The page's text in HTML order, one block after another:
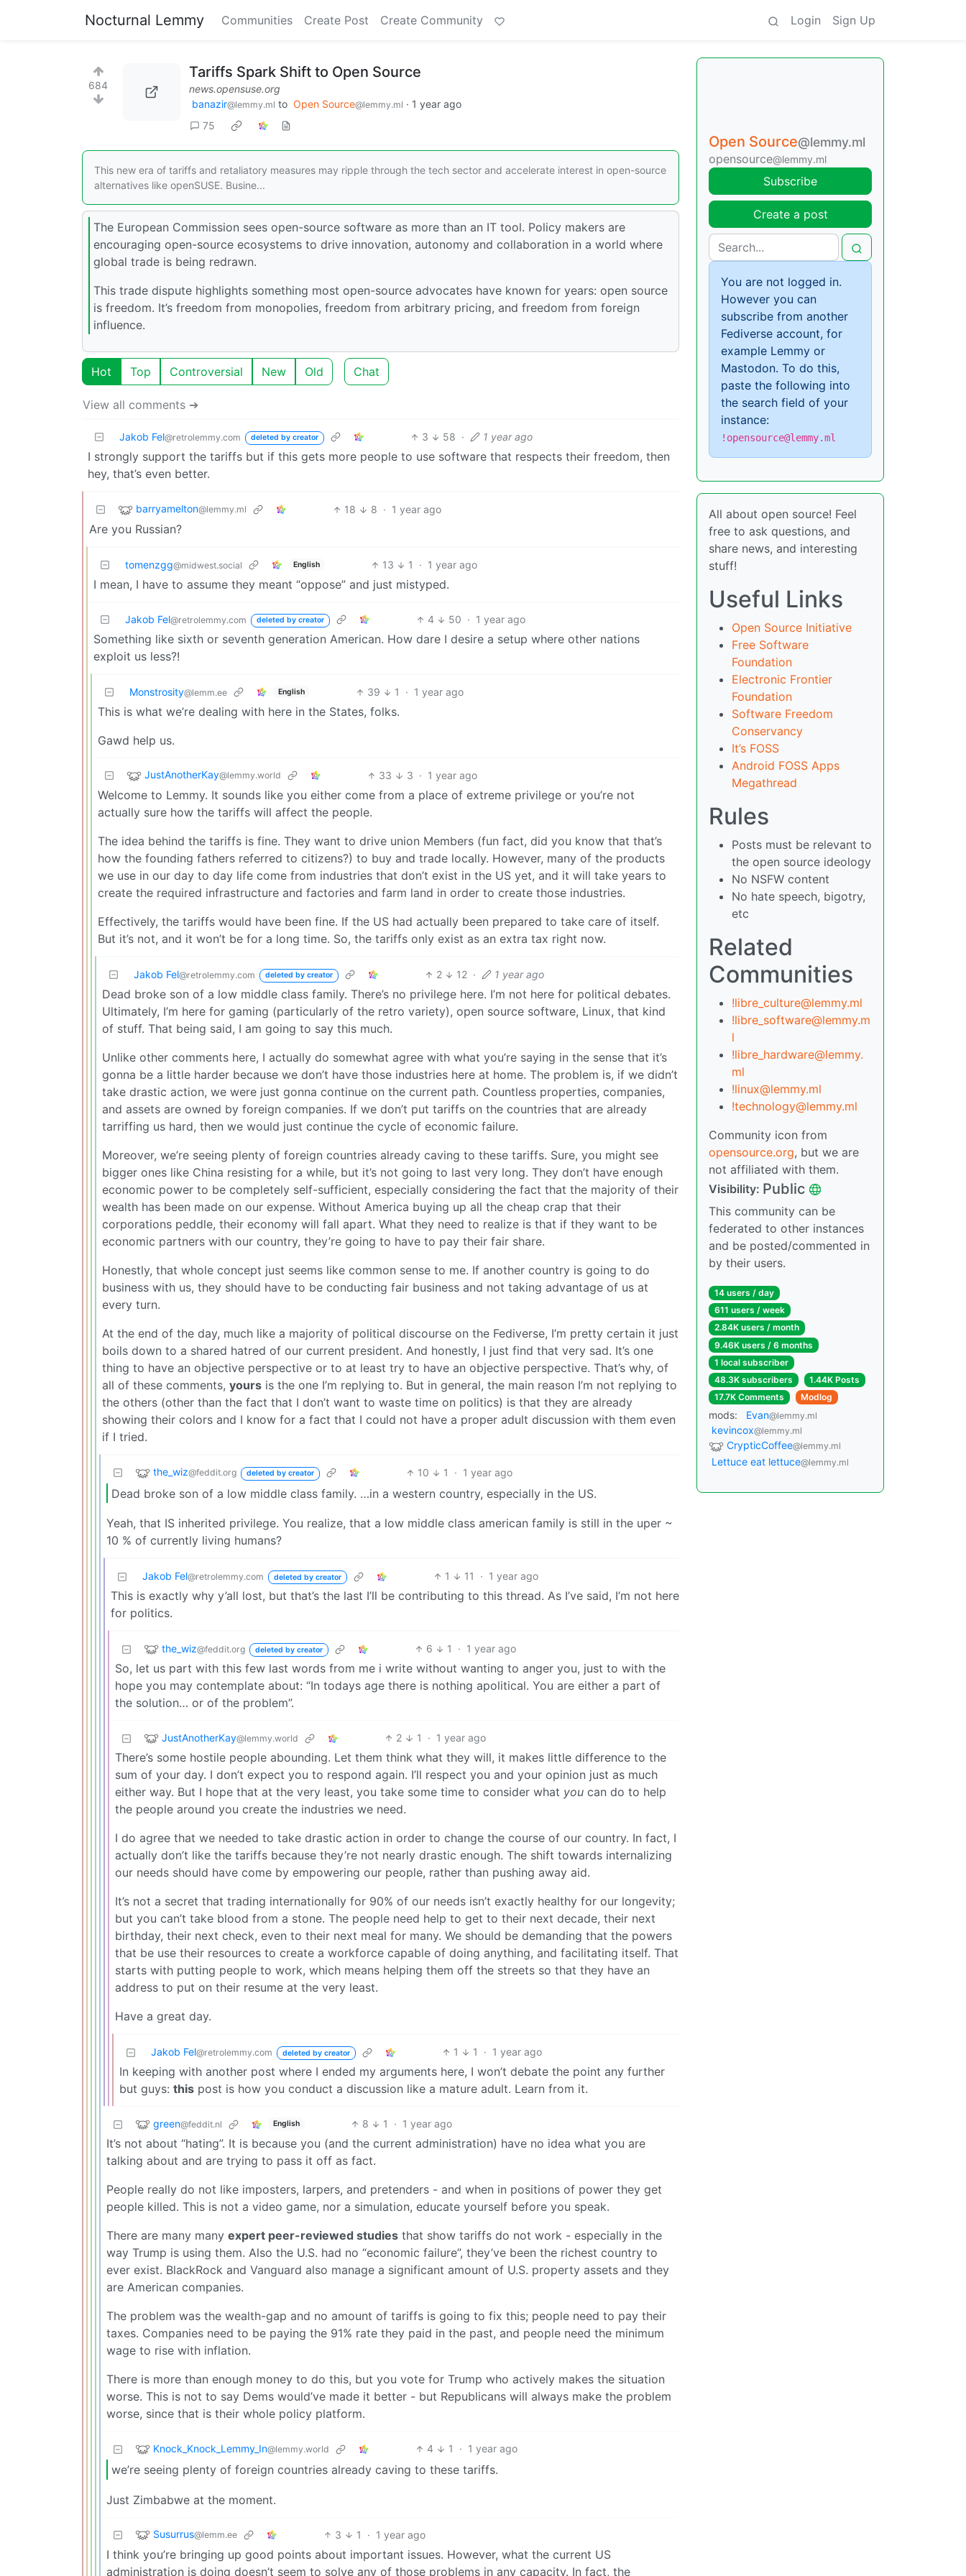
Nocturnal Lemmy Communities Create Post Create Community Login Sign Up
684
Tariffs Spark Shift to Open Source
news.opensuse.org
banazir@lemmy.ml to Open Source@lemmy.ml · 1 year ago
75
This new era of tariffs and retaliatory measures may ripple through the tech sector and accelerate interest in open-source
alternatives like openSUSE. Busine...
The European Commission sees open-source software as more than an IT tool. Policy makers are
encouraging open-source ecosystems to drive innovation, autonomy and collaboration in a world where
global trade is being redrawn.
This trade dispute highlights something most open-source advocates have known for years: open source
is freedom. It’s freedom from monopolies, freedom from arbitrary pricing, and freedom from foreign
influence.
Hot Top Controversial New Old Chat
View all comments ➔
Jakob Fel@retrolemmy.com deleted by creator 3 58 · 1 year ago
I strongly support the tariffs but if this gets more people to use software that respects their freedom, then
hey, that’s even better.
barryamelton@lemmy.ml 18 8 · 1 year ago
Are you Russian?
tomenzgg@midwest.social English 13 1 · 1 year ago
I mean, I have to assume they meant “oppose” and just mistyped.
Jakob Fel@retrolemmy.com deleted by creator 4 50 · 1 year ago
Something like sixth or seventh generation American. How dare I desire a setup where other nations
exploit us less?!
Monstrosity@lemm.ee English 39 1 · 1 year ago
This is what we’re dealing with here in the States, folks.
Gawd help us.
JustAnotherKay@lemmy.world 33 3 · 1 year ago
Welcome to Lemmy. It sounds like you either come from a place of extreme privilege or you’re not
actually sure how the tariffs will affect the people.
The idea behind the tariffs is fine. They want to drive union Members (fun fact, did you know that that’s
how the founding fathers referred to citizens?) to buy and trade locally. However, many of the products
we use in our day to day life come from industries that don’t exist in the US yet, and it will take years to
create the required infrastructure and factories and farm land in order to create those industries.
Effectively, the tariffs would have been fine. If the US had actually been prepared to take care of itself.
But it’s not, and it won’t be for a long time. So, the tariffs only exist as an extra tax right now.
Jakob Fel@retrolemmy.com deleted by creator 2 12 · 1 year ago
Dead broke son of a low middle class family. There’s no privilege here. I’m not here for political debates.
Ultimately, I’m here for gaming (particularly of the retro variety), open source software, Linux, that kind
of stuff. That being said, I am going to say this much.
Unlike other comments here, I actually do somewhat agree with what you’re saying in the sense that it’s
gonna be a little harder because we don’t have those industries here at home. The problem is, if we didn’t
take drastic action, we were just gonna continue on the current path. Countless properties, companies,
and assets are owned by foreign companies. If we don’t put tariffs on the countries that are already
tarriffing us hard, then we would just continue the cycle of economic failure.
Moreover, we’re seeing plenty of foreign countries already caving to these tariffs. Sure, you might see
bigger ones like China resisting for a while, but it’s not going to last very long. They don’t have enough
economic power to be completely self-sufficient, especially considering the fact that the majority of their
wealth has been made on our expense. Without America buying up all the cheap crap that their
corporations peddle, their economy will fall apart. What they need to realize is that if they want to be
economic partners with our country, they’re going to have to pay their fair share.
Honestly, that whole concept just seems like common sense to me. If another country is going to do
business with us, they should have to be conducting fair business and not taking advantage of us at
every turn.
At the end of the day, much like a majority of political discourse on the Fediverse, I’m pretty certain it just
boils down to a shared hatred of our current president. And honestly, I just find that very sad. It’s one
thing to have an objective perspective or to at least try to have an objective perspective. That’s why, of
all of these comments, yours is the one I’m replying to. But in general, the main reason I’m not replying to
the others (other than the fact that I don’t want to waste time on politics) is that they are already
showing their colors and I know for a fact that I could not have a proper adult discussion with them even
if I tried.
the_wiz@feddit.org deleted by creator 10 1 · 1 year ago
Dead broke son of a low middle class family. …in a western country, especially in the US.
Yeah, that IS inherited privilege. You realize, that a low middle class american family is still in the uper ~
10 % of currently living humans?
Jakob Fel@retrolemmy.com deleted by creator 1 11 · 1 year ago
This is exactly why y’all lost, but that’s the last I’ll be contributing to this thread. As I’ve said, I’m not here
for politics.
the_wiz@feddit.org deleted by creator 6 1 · 1 year ago
So, let us part with this few last words from me i write without wanting to anger you, just to with the
hope you may contemplate about: “In todays age there is nothing apolitical. You are either a part of
the solution… or of the problem”.
JustAnotherKay@lemmy.world 2 1 · 1 year ago
There’s some hostile people abounding. Let them think what they will, it makes little difference to the
sum of your day. I don’t expect you to respond again. I’ll respect you and your opinion just as much
either way. But I hope that at the very least, you take some time to consider what you can do to help
the people around you create the industries we need.
I do agree that we needed to take drastic action in order to change the course of our country. In fact, I
actually don’t like the tariffs because they’re not nearly drastic enough. The shift towards internalizing
our needs should have come by empowering our people, rather than pushing away aid.
It’s not a secret that trading internationally for 90% of our needs isn’t exactly healthy for our longevity;
but you can’t take blood from a stone. The people need help to get to their next decade, their next
birthday, their next check, even to their next meal for many. We should be demanding that the powers
that be use their resources to create a workforce capable of doing anything, and facilitating itself. That
starts with putting people to work, which means helping them off the streets so that they have an
address to put on their resume at the very least.
Have a great day.
Jakob Fel@retrolemmy.com deleted by creator 1 1 · 1 year ago
In keeping with another post where I ended my arguments here, I won’t debate the point any further
but guys: this post is how you conduct a discussion like a mature adult. Learn from it.
green@feddit.nl English 8 1 · 1 year ago
It’s not about “hating”. It is because you (and the current administration) have no idea what you are
talking about and are trying to pass it off as fact.
People really do not like imposters, larpers, and pretenders - and when in positions of power they get
people killed. This is not a video game, nor a simulation, educate yourself before you speak.
There are many many expert peer-reviewed studies that show tariffs do not work - especially in the
way Trump is using them. Also the U.S. had no “economic failure”, they’ve been the richest country to
ever exist. BlackRock and Vanguard also manage a significant amount of U.S. property assets and they
are American companies.
The problem was the wealth-gap and no amount of tariffs is going to fix this; people need to pay their
taxes. Companies need to be paying the 91% rate they paid in the past, and people need the minimum
wage to rise with inflation.
There is more than enough money to do this, but you vote for Trump who actively makes the situation
worse. This is not to say Dems would’ve made it better - but Republicans will always make the problem
worse, since that is their whole policy platform.
Knock_Knock_Lemmy_In@lemmy.world 4 1 · 1 year ago
we’re seeing plenty of foreign countries already caving to these tariffs.
Just Zimbabwe at the moment.
Susurrus@lemm.ee 3 1 · 1 year ago
I think you’re bringing up good points about important issues. However, what the current US
administration is doing doesn’t seem to solve any of those problems in any capacity. In fact, the
Open Source@lemmy.ml
opensource@lemmy.ml
Subscribe
Create a post
You are not logged in.
However you can
subscribe from another
Fediverse account, for
example Lemmy or
Mastodon. To do this,
paste the following into
the search field of your
instance:
!opensource@lemmy.ml
All about open source! Feel
free to ask questions, and
share news, and interesting
stuff!
Useful Links
Open Source Initiative
Free Software
Foundation
Electronic Frontier
Foundation
Software Freedom
Conservancy
It’s FOSS
Android FOSS Apps
Megathread
Rules
Posts must be relevant to
the open source ideology
No NSFW content
No hate speech, bigotry,
etc
Related
Communities
!libre_culture@lemmy.ml
!libre_software@lemmy.m
l
!libre_hardware@lemmy.
ml
!linux@lemmy.ml
!technology@lemmy.ml
Community icon from
opensource.org, but we are
not affiliated with them.
Visibility: Public
This community can be
federated to other instances
and be posted/commented in
by their users.
14 users / day
611 users / week
2.84K users / month
9.46K users / 6 months
1 local subscriber
48.3K subscribers
1.44K Posts
17.7K Comments
Modlog
mods: Evan@lemmy.ml
kevincox@lemmy.ml
CrypticCoffee@lemmy.ml
Lettuce eat lettuce@lemmy.ml